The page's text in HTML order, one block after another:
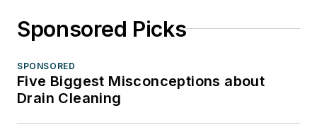
Sponsored Picks
SPONSORED
Five Biggest Misconceptions about
Drain Cleaning